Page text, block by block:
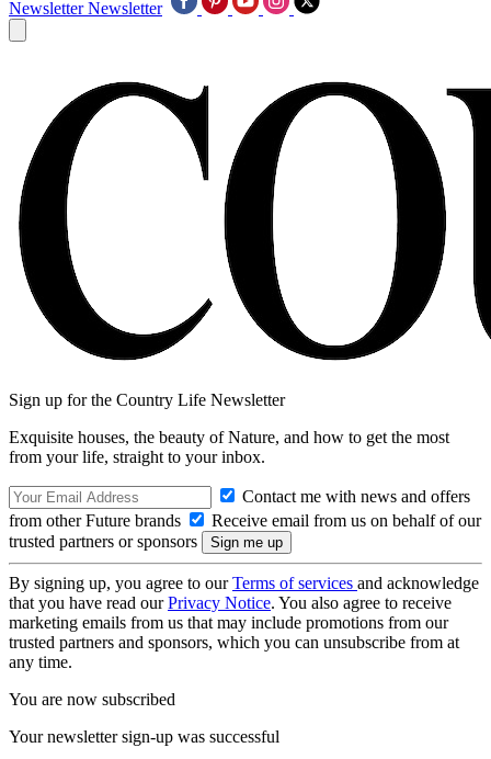
Newsletter Newsletter
Sign up for the Country Life Newsletter
Exquisite houses, the beauty of Nature, and how to get the most
from your life, straight to your inbox.
Contact me with news and offers
from other Future brands
Receive email from us on behalf of our
trusted partners or sponsors
By signing up, you agree to ourTerms of services and acknowledge
that you have read ourPrivacy Notice. You also agree to receive
marketing emails from us that may include promotions from our
trusted partners and sponsors, which you can unsubscribe from at
any time.
You are now subscribed
Your newsletter sign-up was successful